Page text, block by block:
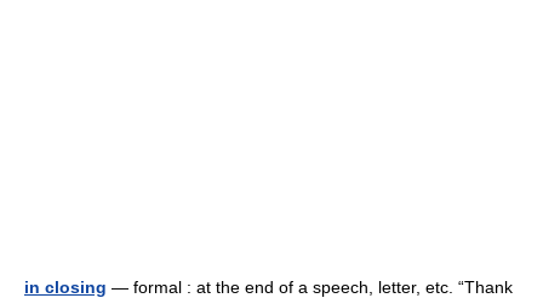
in closing — formal : at the end of a speech, letter, etc. “Thank